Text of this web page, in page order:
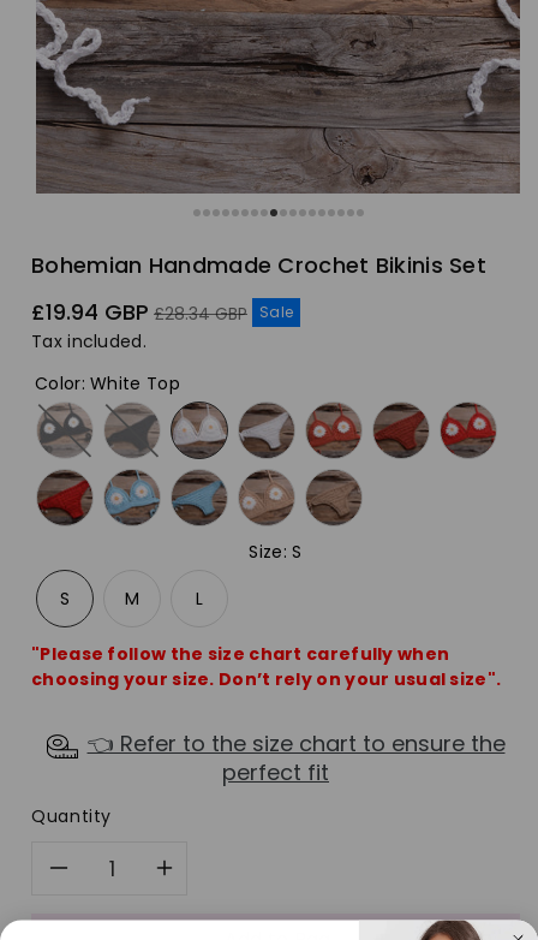
Bohemian Handmade Crochet Bikinis Set
Sale
price
£19.94 GBP Regular
£28.34 GBP Sale
Tax included.
Color:White Top
Size:S
S
M L
"Please follow the size chart carefully when
choosing your size. Don’t rely on your usual size".
👈 Refer to the size chart to ensure the
perfect fit
Quantity
DecreaseIncrease